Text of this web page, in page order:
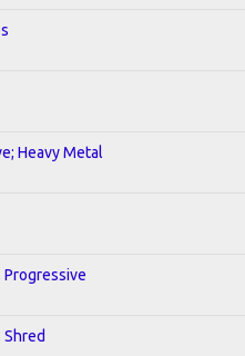
Heavy Metal
Progressive
Shred